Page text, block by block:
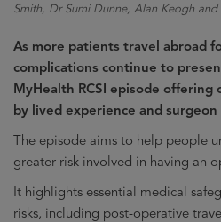
Smith, Dr Sumi Dunne, Alan Keogh
As more patients travel abroad
complications continue to
MyHealth RCSI episode offering
by lived experience and
The episode aims to help people
greater risk involved in having an
It highlights essential medical
risks, including post-operative